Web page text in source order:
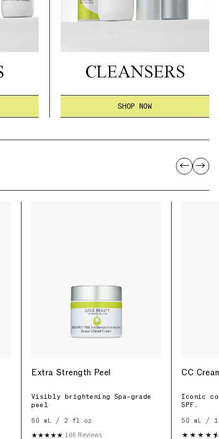
CLEANSERS
SHOP NOW
← →
Extra Strength Peel
Visibly brightening Spa-grade
peel
60 mL / 2 fl oz
★★★★★ 188 Reviews
CC
Iconic
SPF.
50 mL /